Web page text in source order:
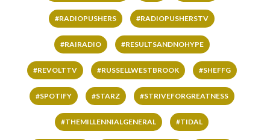
#RADIOPUSHERS #RADIOPUSHERSTV
#RAIRADIO #RESULTSANDNOHYPE
#REVOLTTV #RUSSELLWESTBROOK #SHEFFG
#SPOTIFY #STARZ #STRIVEFORGREATNESS
#THEMILLENNIALGENERAL #TIDAL